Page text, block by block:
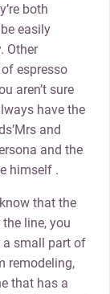
both
easily
Other
espresso
aren’t sure
have the
and
and the
himself .
that the
line, you
a small part of
remodeling,
that has a